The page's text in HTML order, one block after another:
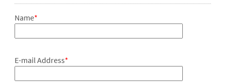
Name*
E-mail Address*